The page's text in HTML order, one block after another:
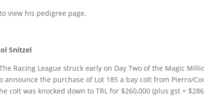
to view his pedigree page.
Snitzel
Racing League struck early on Day Two of the Magic
announce the purchase of Lot 185 a bay colt from Pierro/
colt was knocked down to TRL for $260,000 (plus gst =